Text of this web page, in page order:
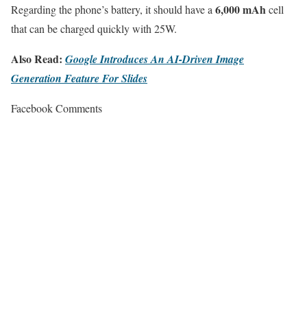
Regarding the phone’s battery, it should have a 6,000 mAhcell
that can be charged quickly with 25W.
Also Read: Google Introduces An AI-Driven Image
Generation Feature For Slides
Facebook Comments